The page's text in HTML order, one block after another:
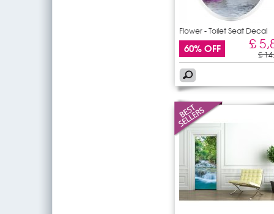
Flower - Toilet Seat Decal
60% OFF £
£